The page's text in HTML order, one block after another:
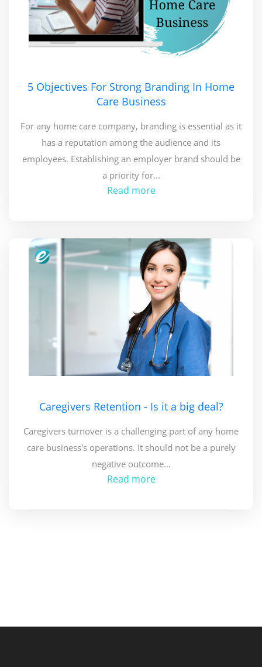
5 Objectives For Strong Branding In Home
Care Business
For any home care company, branding is essential as it
has a reputation among the audience and its
employees. Establishing an employer brand should be
a priority for...
Read more
Caregivers Retention - Is it a big deal?
Caregivers turnover is a challenging part of any home
care business's operations. It should not be a purely
negative outcome...
Read more